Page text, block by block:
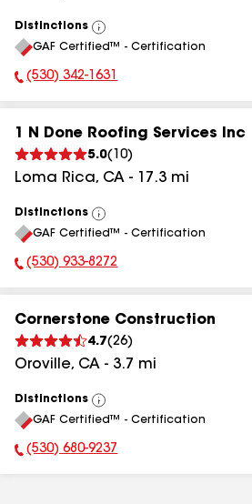
Distinctions
View
All
GAF Certified™ - Certification
Phone Number:
(530) 342-1631
1 N Done Roofing Services Inc
5.0( 10)
Loma Rica, CA - 17.3 mi
Distinctions
View
All
GAF Certified™ - Certification
Phone Number:
(530) 933-8272
Cornerstone Construction
4.7(26)
Oroville, CA - 3.7 mi
Distinctions
View
All
GAF Certified™ - Certification
Phone Number:
(530) 680-9237